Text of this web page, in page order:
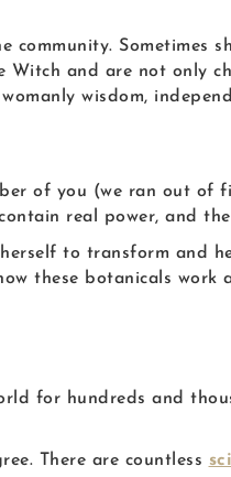
Sometimes
Witch and are not only
wisdom,
of you (we ran out of
real power, and the
to transform and
these botanicals
for hundreds and
There are countless